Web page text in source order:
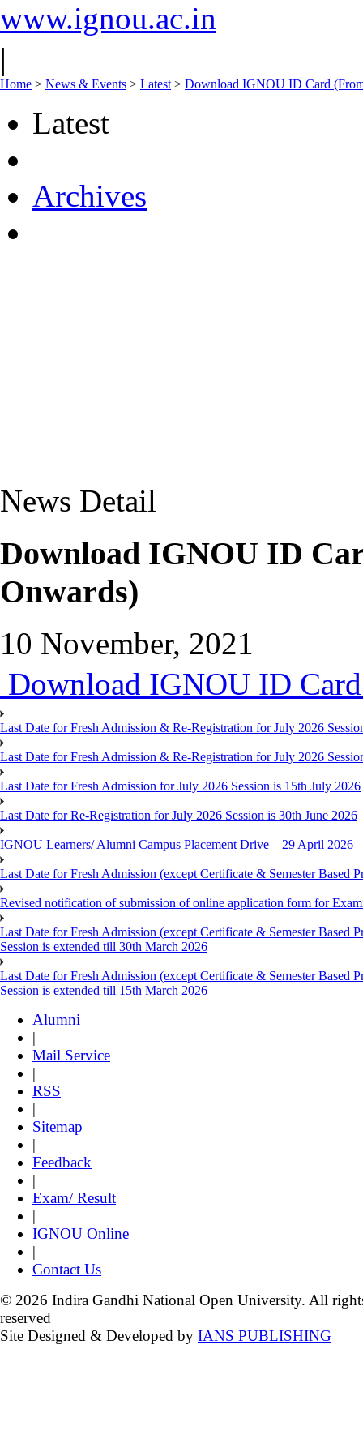
www.ignou.ac.in
|
Home > News & Events > Latest > Download IGNOU ID Card
Latest
Archives
News Detail
Download IGNOU ID
Onwards)
10 November, 2021
Download IGNOU ID
Last Date for Fresh Admission & Re-Registration for July 2026
Last Date for Fresh Admission & Re-Registration for July 2026
Last Date for Fresh Admission for July 2026 Session is 15th July 2026
Last Date for Re-Registration for July 2026 Session is 30th June 2026
IGNOU Learners/ Alumni Campus Placement Drive – 29 April 2026
Last Date for Fresh Admission (except Certificate & Semester Based
Revised notification of submission of online application form for
Last Date for Fresh Admission (except Certificate & Semester Based
Session is extended till 30th March 2026
Last Date for Fresh Admission (except Certificate & Semester Based
Session is extended till 15th March 2026
Alumni
|
Mail Service
|
RSS
|
Sitemap
|
Feedback
|
Exam/ Result
|
IGNOU Online
|
Contact Us
© 2026 Indira Gandhi National Open University. All
reserved
Site Designed & Developed by IANS PUBLISHING